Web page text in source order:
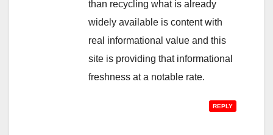
than recycling what is already
widely available is content with
real informational value and this
site is providing that informational
freshness at a notable rate.
REPLY